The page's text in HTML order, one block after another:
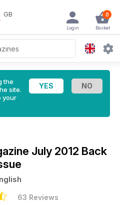
GB 0
Basket
Login
the
site.
your
July 2012 Back
63 Reviews